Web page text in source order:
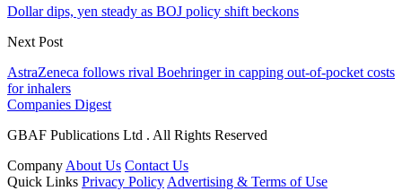
Dollar dips, yen steady as BOJ policy shift beckons
Next Post
AstraZeneca follows rival Boehringer in capping out-of-pocket costs
for inhalers
Companies Digest
GBAF Publications Ltd . All Rights Reserved
Company About Us Contact Us
Quick Links Privacy Policy Advertising & Terms of Use